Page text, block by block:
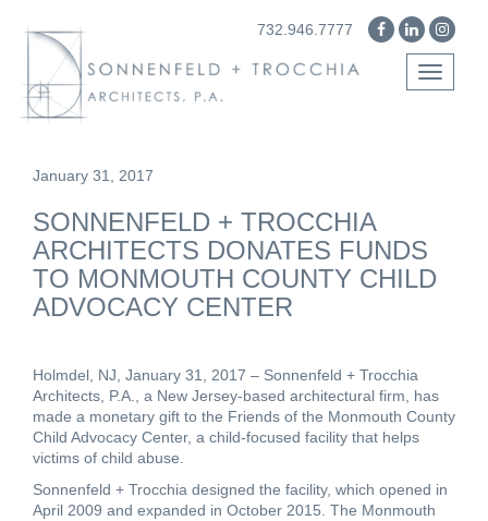
732.946.7777
Toggle
January 31, 2017
SONNENFELD + TROCCHIA
ARCHITECTS DONATES FUNDS
TO MONMOUTH COUNTY CHILD
ADVOCACY CENTER
Holmdel, NJ, January 31, 2017 – Sonnenfeld + Trocchia
Architects, P.A., a New Jersey-based architectural firm, has
made a monetary gift to the Friends of the Monmouth County
Child Advocacy Center, a child-focused facility that helps
victims of child abuse.
Sonnenfeld + Trocchia designed the facility, which opened in
April 2009 and expanded in October 2015. The Monmouth